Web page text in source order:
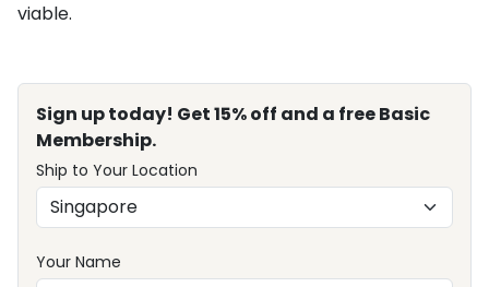
viable.
Sign up today! Get 15% off and a free Basic
Membership.
Ship to Your Location
Your Name